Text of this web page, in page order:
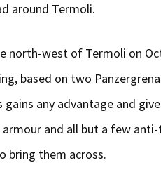
around Termoli.
north-west of Termoli on
based on two
any advantage and
and all but a few
bring them across.